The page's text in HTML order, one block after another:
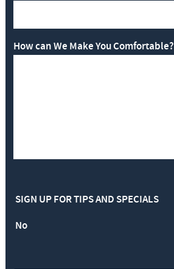
How can We Make You Comfortable?
SIGN UP FOR TIPS AND SPECIALS
No